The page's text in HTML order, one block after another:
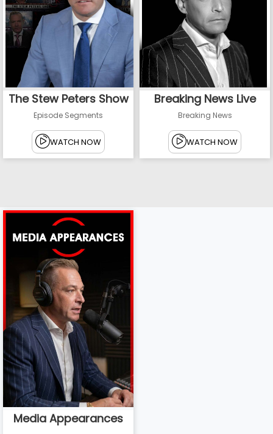
The Stew Peters Show
Episode Segments
WATCH NOW
Breaking News Live
Breaking News
WATCH NOW
Media Appearances